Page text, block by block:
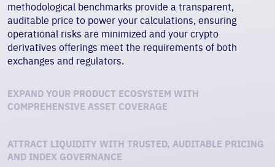
methodological benchmarks provide a transparent,
auditable price to power your calculations, ensuring
operational risks are minimized and your crypto
derivatives offerings meet the requirements of both
exchanges and regulators.
EXPAND YOUR PRODUCT ECOSYSTEM WITH
COMPREHENSIVE ASSET COVERAGE
ATTRACT LIQUIDITY WITH TRUSTED, AUDITABLE PRICING
AND INDEX GOVERNANCE